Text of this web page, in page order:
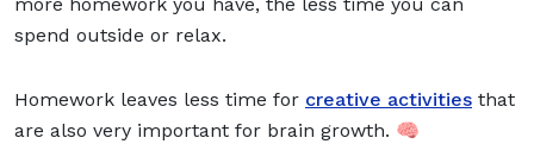
spend outside or relax.
Homework leaves less time for creative activities that
are also very important for brain growth. 🧠